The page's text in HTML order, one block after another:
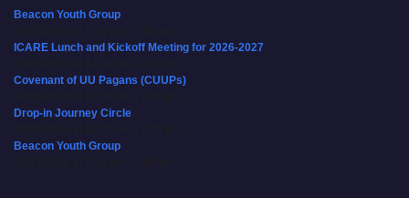
Beacon Youth Group
ICARE Lunch and Kickoff Meeting for 2026-2027
Covenant of UU Pagans (CUUPs)
Drop-in Journey Circle
Beacon Youth Group